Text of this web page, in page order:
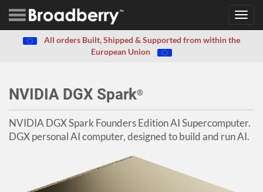
All orders Built, Shipped & Supported from within the
European Union
NVIDIA DGX Spark®
NVIDIA DGX Spark Founders Edition AI Supercomputer.
DGX personal AI computer, designed to build and run AI.